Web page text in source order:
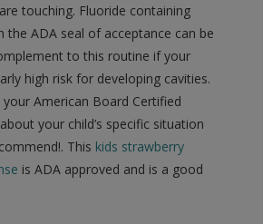
touching. Fluoride containing
the ADA seal of acceptance can be
to this routine if your
high risk for developing cavities.
American Board Certified
your child’s specific situation
This kids strawberry
is ADA approved and is a good